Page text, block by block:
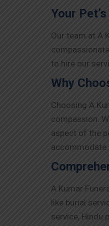
Your
Our team at A
to hire our
Why
Choosing A
compassion.
aspect of the
accommodate
A Kumar
like burial
service, Hindu